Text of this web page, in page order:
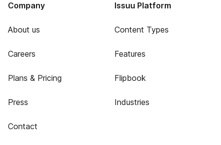
Company
About us
Careers
Plans & Pricing
Press
Contact
Issuu Platform
Content Types
Features
Flipbook
Industries